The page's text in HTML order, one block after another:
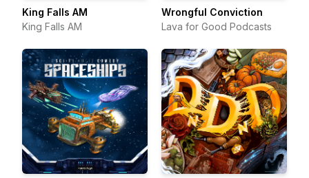
King Falls AM
King Falls AM
Wrongful Conviction
Lava for Good Podcasts